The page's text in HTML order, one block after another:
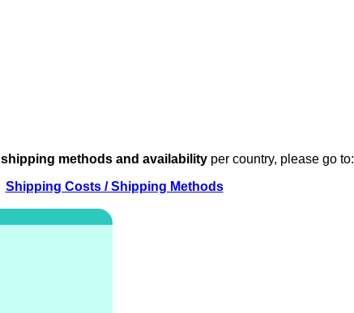
shipping methods and availabilityper country, please go to:
Shipping Costs / Shipping Methods